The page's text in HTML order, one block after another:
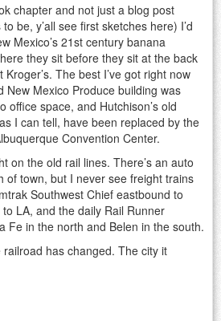
chapter and not just a blog post
be, y’all see first sketches here) I’d
Mexico’s 21st century banana
they sit before they sit at the back
The best I’ve got right now
New Mexico Produce building was
office space, and Hutchison’s old
I can tell, have been replaced by the
Convention Center.
on the old rail lines. There’s an auto
of town, but I never see freight trains
Southwest Chief eastbound to
LA, and the daily Rail Runner
Fe in the north and Belen in the south.
has changed. The city it